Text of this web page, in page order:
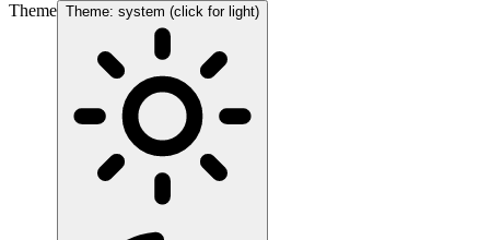
Theme Theme: system (click for light)